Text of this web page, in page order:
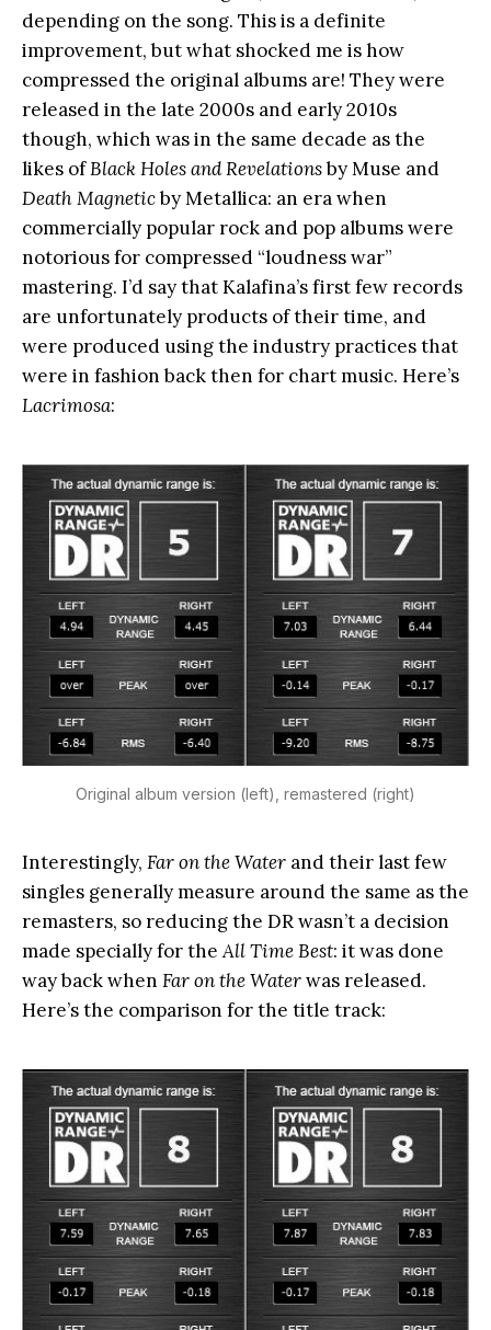
depending on the song. This is a definite
improvement, but what shocked me is how
compressed the original albums are! They were
released in the late 2000s and early 2010s
though, which was in the same decade as the
likes ofBlack Holes and Revelationsby Muse and
Death Magneticby Metallica: an era when
commercially popular rock and pop albums were
notorious for compressed “loudness war”
mastering. I’d say that Kalafina’s first few records
are unfortunately products of their time, and
were produced using the industry practices that
were in fashion back then for chart music. Here’s
Lacrimosa:
Original album version (left), remastered (right)
Interestingly, Far on the Water and their last few
singles generally measure around the same as the
remasters, so reducing the DR wasn’t a decision
made specially for theAll Time Best: it was done
way back when Far on the Waterwas released.
Here’s the comparison for the title track: